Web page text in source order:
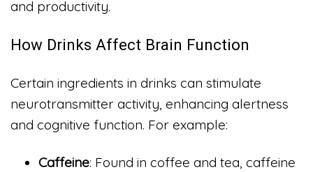
and productivity.
How Drinks Affect Brain Function
Certain ingredients in drinks can stimulate
neurotransmitter activity, enhancing alertness
and cognitive function. For example:
Caffeine: Found in coffee and tea, caffeine